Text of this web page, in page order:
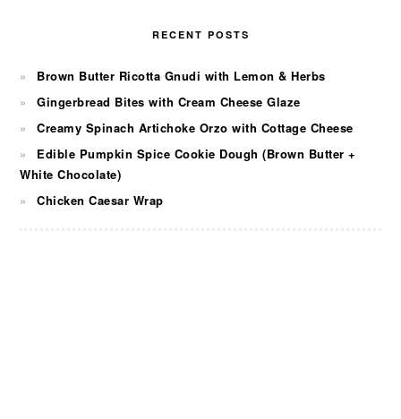
RECENT POSTS
Brown Butter Ricotta Gnudi with Lemon & Herbs
Gingerbread Bites with Cream Cheese Glaze
Creamy Spinach Artichoke Orzo with Cottage Cheese
Edible Pumpkin Spice Cookie Dough (Brown Butter +
White Chocolate)
Chicken Caesar Wrap